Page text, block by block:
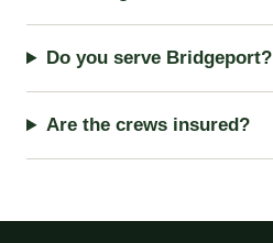
Do you serve Bridgeport?
Are the crews insured?